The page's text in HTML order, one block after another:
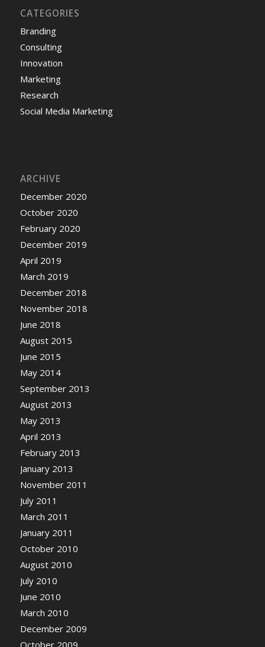
CATEGORIES
Branding
Consulting
Innovation
Marketing
Research
Social Media Marketing
ARCHIVE
December 2020
October 2020
February 2020
December 2019
April 2019
March 2019
December 2018
November 2018
June 2018
August 2015
June 2015
May 2014
September 2013
August 2013
May 2013
April 2013
February 2013
January 2013
November 2011
July 2011
March 2011
January 2011
October 2010
August 2010
July 2010
June 2010
March 2010
December 2009